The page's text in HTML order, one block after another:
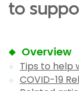
to
Overview
Tips to help
COVID-19